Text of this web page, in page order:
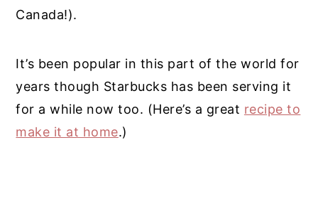
Canada!).
It’s been popular in this part of the world for
years though Starbucks has been serving it
for a while now too. (Here’s a great recipe to
make it at home.)